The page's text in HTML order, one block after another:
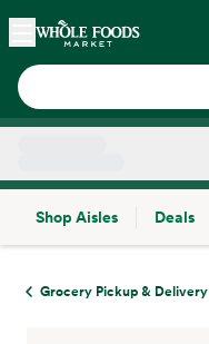
Skip main navigation
Home
Shop Aisles
Deals
Grocery Pickup & Delivery